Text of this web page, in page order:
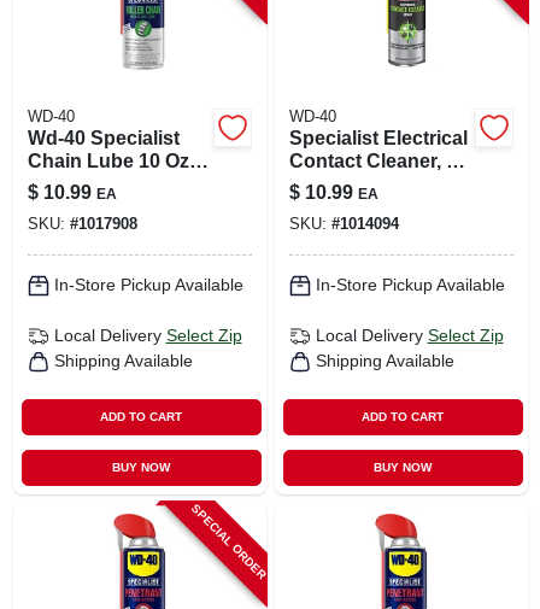
WD-40
Wd-40 Specialist
Chain Lube 10 Oz 1
Pk
$ 10.99 EA
SKU: #1017908
In-Store Pickup Available
Local Delivery Select Zip
Shipping Available
ADD TO CART
BUY NOW
WD-40
Specialist Electrical
Contact Cleaner, 11
Oz.
$ 10.99 EA
SKU: #1014094
In-Store Pickup Available
Local Delivery Select Zip
Shipping Available
ADD TO CART
BUY NOW
SPECIAL ORDER